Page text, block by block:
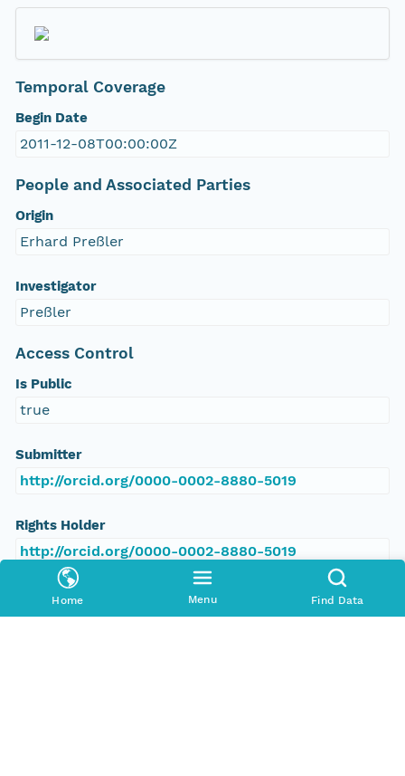
Home Menu Find Data
Temporal Coverage
Begin Date
2011-12-08T00:00:00Z
People and Associated Parties
Origin
Erhard Preßler
Investigator
Preßler
Access Control
Is Public
true
Submitter
http://orcid.org/0000-0002-8880-5019
Rights Holder
http://orcid.org/0000-0002-8880-5019
Read Permission
public